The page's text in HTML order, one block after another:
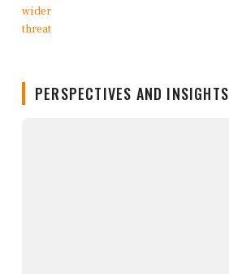
PERSPECTIVES AND INSIGHTS